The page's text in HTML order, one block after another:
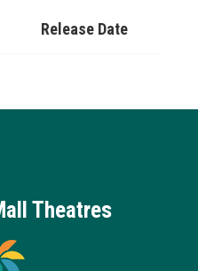
Release Date
Theatres